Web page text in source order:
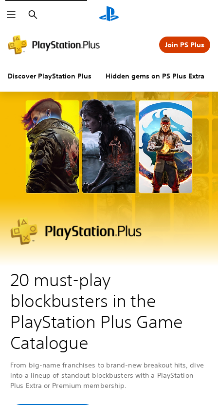
Search
Discover PlayStation Plus Hidden gems on PS Plus Extra
Join PS Plus
20 must-play
blockbusters in the
PlayStation Plus Game
Catalogue
From big-name franchises to brand-new breakout hits, dive
into a lineup of standout blockbusters with a PlayStation
Plus Extra or Premium membership.